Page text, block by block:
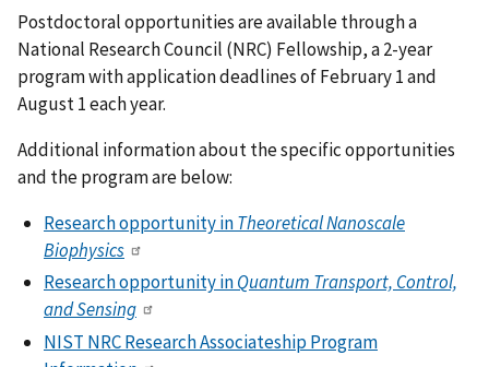
Postdoctoral opportunities are available through a
National Research Council (NRC) Fellowship, a 2-year
program with application deadlines of February 1 and
August 1 each year.
Additional information about the specific opportunities
and the program are below:
Research opportunity inTheoretical Nanoscale
Biophysics
Research opportunity inQuantum Transport, Control,
and Sensing
NIST NRC Research Associateship Program